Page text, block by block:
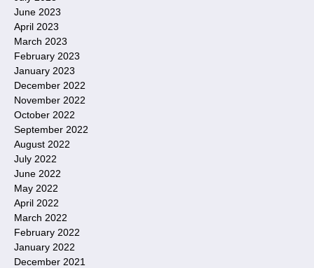
June 2023
April 2023
March 2023
February 2023
January 2023
December 2022
November 2022
October 2022
September 2022
August 2022
July 2022
June 2022
May 2022
April 2022
March 2022
February 2022
January 2022
December 2021